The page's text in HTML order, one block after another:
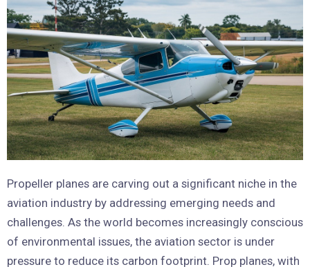
Propeller planes are carving out a significant niche in the
aviation industry by addressing emerging needs and
challenges. As the world becomes increasingly conscious
of environmental issues, the aviation sector is under
pressure to reduce its carbon footprint. Prop planes, with